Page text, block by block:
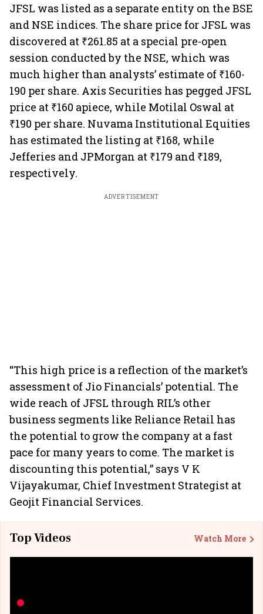
JFSL was listed as a separate entity on the BSE
and NSE indices. The share price for JFSL was
discovered at ₹261.85 at a special pre-open
session conducted by the NSE, which was
much higher than analysts’ estimate of ₹160-
190 per share. Axis Securities has pegged JFSL
price at ₹160 apiece, while Motilal Oswal at
₹190 per share. Nuvama Institutional Equities
has estimated the listing at ₹168, while
Jefferies and JPMorgan at ₹179 and ₹189,
respectively.
ADVERTISEMENT
“This high price is a reflection of the market’s
assessment of Jio Financials’ potential. The
wide reach of JFSL through RIL’s other
business segments like Reliance Retail has
the potential to grow the company at a fast
pace for many years to come. The market is
discounting this potential,” says V K
Vijayakumar, Chief Investment Strategist at
Geojit Financial Services.
Top Videos Watch More